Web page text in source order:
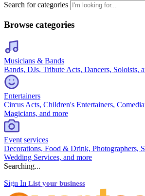
Search for categories
Browse categories
Musicians & Bands
Bands, DJs, Tribute Acts, Dancers, Soloists,
Entertainers
Circus Acts, Children's Entertainers,
Magicians, and more
Event services
Decorations, Food & Drink, Photographers,
Wedding Services, and more
Searching...
Sign In List your business